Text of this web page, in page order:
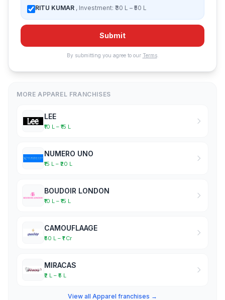
RITU KUMAR , Investment: ₹30 L – ₹50 L
Submit
By submitting you agree to our Terms.
MORE APPAREL FRANCHISES
LEE
₹10 L – ₹15 L
NUMERO UNO
₹15 L – ₹20 L
BOUDOIR LONDON
₹10 L – ₹15 L
CAMOUFLAAGE
₹50 L – ₹1 Cr
MIRACAS
₹2 L – ₹5 L
View all Apparel franchises →